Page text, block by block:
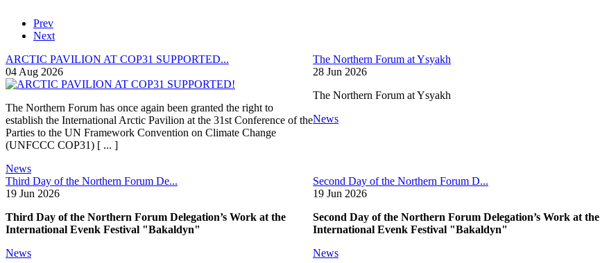
Prev
Next
ARCTIC PAVILION AT COP31 SUPPORTED...
04 Aug 2026
The Northern Forum has once again been granted the right to
establish the International Arctic Pavilion at the 31st Conference of the
Parties to the UN Framework Convention on Climate Change
(UNFCCC COP31) [ ... ]
News
The Northern Forum at Ysyakh
28 Jun 2026
The Northern Forum at Ysyakh
News
Third Day of the Northern Forum De...
19 Jun 2026
Third Day of the Northern Forum Delegation’s Work at the
International Evenk Festival "Bakaldyn"
News
Second Day of the Northern Forum D...
19 Jun 2026
Second Day of the Northern Forum Delegation’s Work at the
International Evenk Festival "Bakaldyn"
News